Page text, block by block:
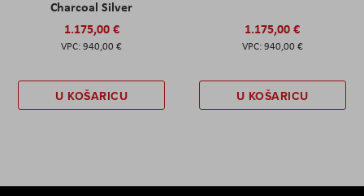
Charcoal Silver
1.175,00 €
940,00 €
U KOŠARICU
1.175,00 €
940,00 €
U KOŠARICU